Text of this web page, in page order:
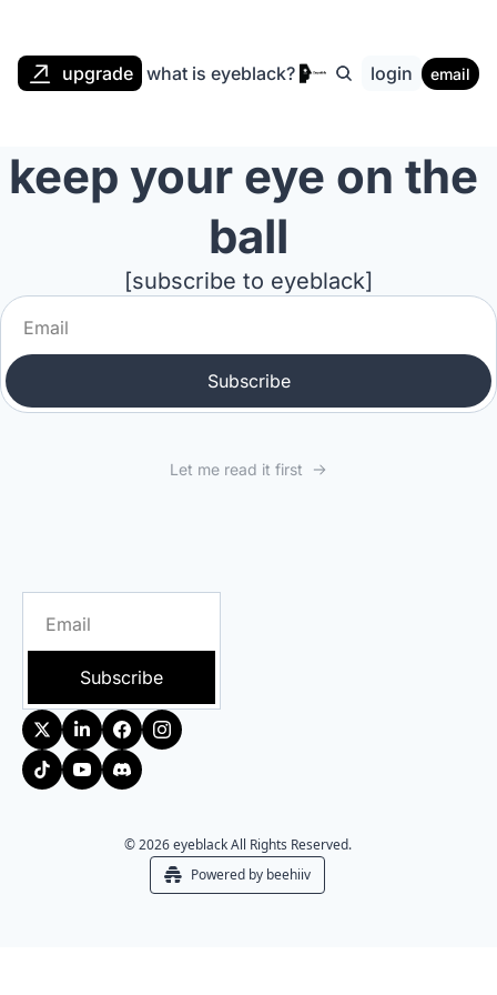
upgrade what is eyeblack? login email
keep your eye on the
ball
[subscribe to eyeblack]
Subscribe
Let me read it first
Subscribe
© 2026 eyeblack All Rights Reserved.
Powered by beehiiv